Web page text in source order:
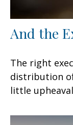
And the
The right
distribution
little